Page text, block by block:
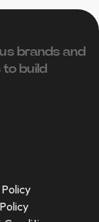
brands and
to build